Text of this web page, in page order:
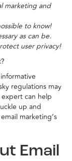
marketing and
to know!
as can be.
user privacy!
regulations may
can help
up and
marketing’s
Email